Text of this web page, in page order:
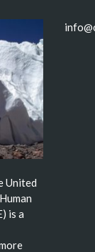
United
is a